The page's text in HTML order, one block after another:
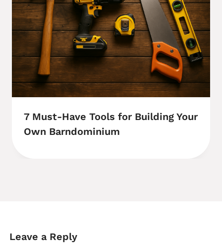
7 Must-Have Tools for Building Your
Own Barndominium
Leave a Reply